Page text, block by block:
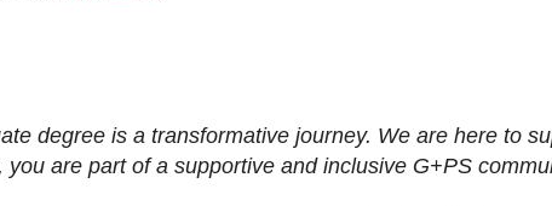
degree is a transformative journey. We are here to
you are part of a supportive and inclusive G+PS